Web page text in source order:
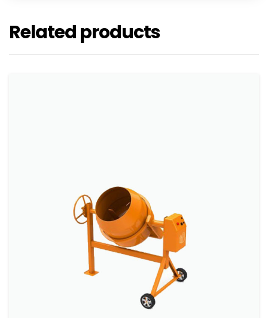
Related products